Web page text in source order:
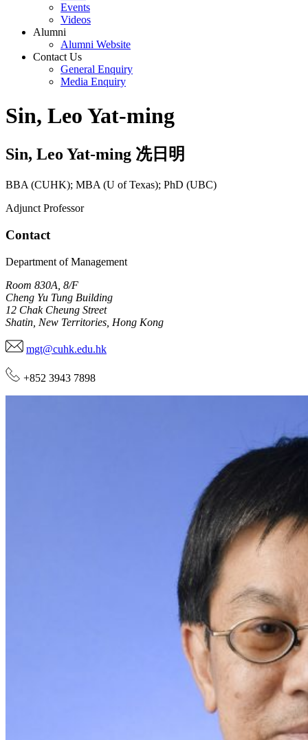
Events
Videos
Alumni
Alumni Website
Contact Us
General Enquiry
Media Enquiry
Sin, Leo Yat-ming
Sin, Leo Yat-ming 冼日明
BBA (CUHK); MBA (U of Texas); PhD (UBC)
Adjunct Professor
Contact
Department of Management
Room 830A, 8/F
Cheng Yu Tung Building
12 Chak Cheung Street
Shatin, New Territories, Hong Kong
mgt@cuhk.edu.hk
+852 3943 7898